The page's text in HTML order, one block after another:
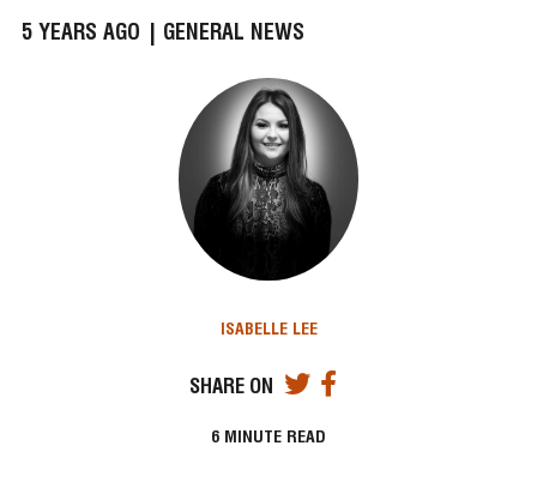
5 YEARS AGO | GENERAL NEWS
ISABELLE LEE
SHARE ON
6 MINUTE READ